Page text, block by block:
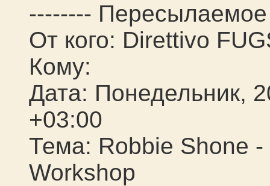
--------
От кого: Direttivo
Кому:
Дата: Понедельник,
+03:00
Тема: Robbie Shone
Workshop